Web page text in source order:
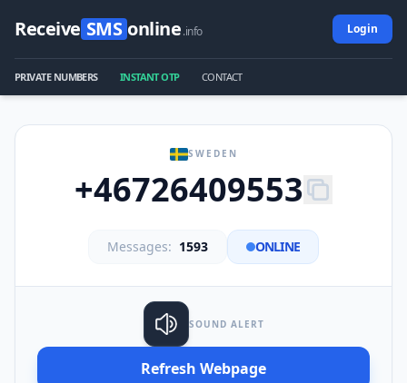
Receive SMS online.info Login
PRIVATE NUMBERS INSTANT OTP CONTACT
SWEDEN
+46726409553
Messages: 1593 ONLINE
SOUND ALERT
Refresh Webpage